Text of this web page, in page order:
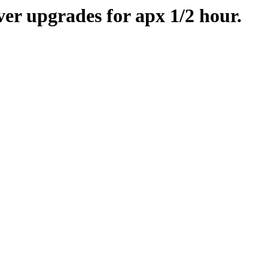
upgrades for apx 1/2 hour.